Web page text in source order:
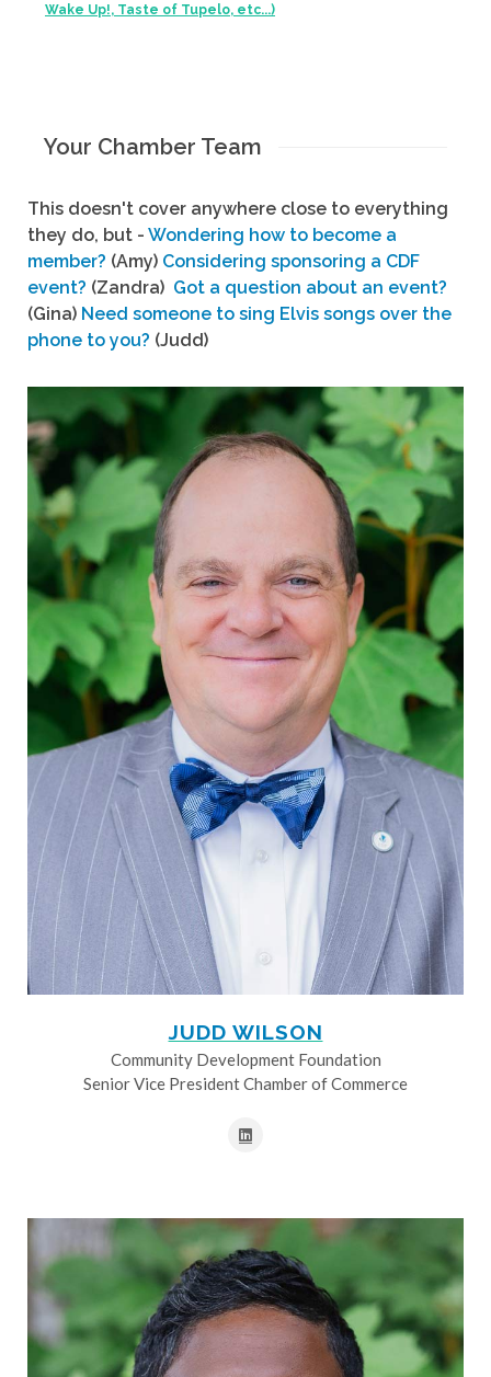
Wake Up!, Taste of Tupelo, etc...)
Your Chamber Team
This doesn't cover anywhere close to everything
they do, but - Wondering how to become a
member? (Amy) Considering sponsoring a CDF
event? (Zandra) Got a question about an event?
(Gina) Need someone to sing Elvis songs over the
phone to you? (Judd)
JUDD WILSON
Community Development Foundation
Senior Vice President Chamber of Commerce